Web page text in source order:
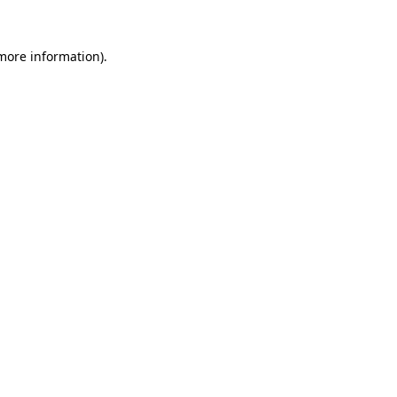
information).